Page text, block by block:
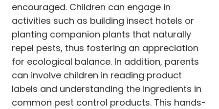
encouraged. Children can engage in
activities such as building insect hotels or
planting companion plants that naturally
repel pests, thus fostering an appreciation
for ecological balance. In addition, parents
can involve children in reading product
labels and understanding the ingredients in
common pest control products. This hands-